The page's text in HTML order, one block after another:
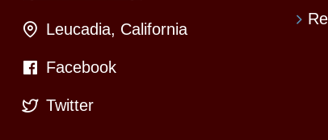
Leucadia, California
Facebook
Twitter